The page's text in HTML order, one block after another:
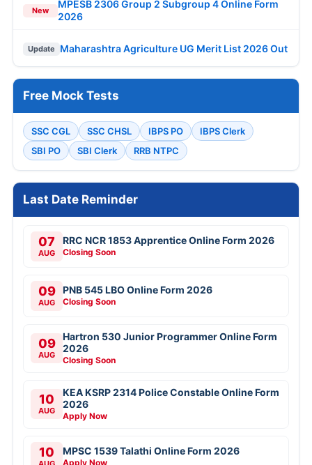
New
MPESB 2306 Group 2 Subgroup 4 Online Form
2026
Update Maharashtra Agriculture UG Merit List 2026 Out
Free Mock Tests
SSC CGL SSC CHSL IBPS PO
IBPS Clerk
SBI PO
SBI Clerk RRB NTPC
Last Date Reminder
07
AUG
RRC NCR 1853 Apprentice Online Form 2026
Closing Soon
09
AUG
PNB 545 LBO Online Form 2026
Closing Soon
09
AUG
Hartron 530 Junior Programmer Online Form
2026
Closing Soon
10
AUG
KEA KSRP 2314 Police Constable Online Form
2026
Apply Now
10 MPSC 1539 Talathi Online Form 2026
Apply Now